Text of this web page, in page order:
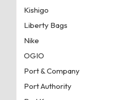
Kishigo
Liberty Bags
Nike
OGIO
Port & Company
Port Authority